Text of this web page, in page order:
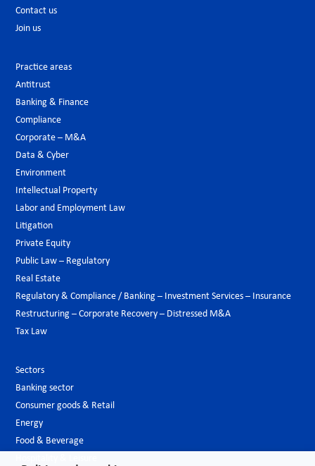
Contact us
Join us
Practice areas
Antitrust
Banking & Finance
Compliance
Corporate – M&A
Data & Cyber
Environment
Intellectual Property
Labor and Employment Law
Litigation
Private Equity
Public Law – Regulatory
Real Estate
Regulatory & Compliance / Banking – Investment Services – Insurance
Restructuring – Corporate Recovery – Distressed M&A
Tax Law
Sectors
Banking sector
Consumer goods & Retail
Energy
Food & Beverage